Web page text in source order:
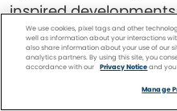
inspired
modern blocks.
Sloterplas is a large
sand was extracted to
We use cookies, pixel tags and other
well as information about your interactions
also share information about your use of our
analytics partners. By using this site, you
accordance with our
Privacy Noticeand
Manage